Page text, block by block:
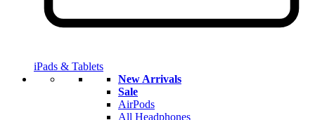
iPads & Tablets
New Arrivals
Sale
AirPods
All Headphones